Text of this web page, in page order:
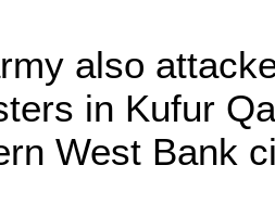
also
in Kufur
West Bank